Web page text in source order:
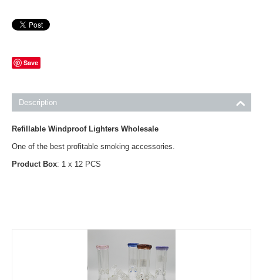
Save
Description
Refillable Windproof Lighters Wholesale
One of the best profitable smoking accessories.
Product Box: 1 x 12 PCS